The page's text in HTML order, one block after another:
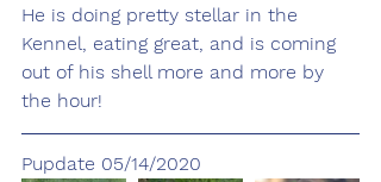
He is doing pretty stellar in the
Kennel, eating great, and is coming
out of his shell more and more by
the hour!
Pupdate 05/14/2020